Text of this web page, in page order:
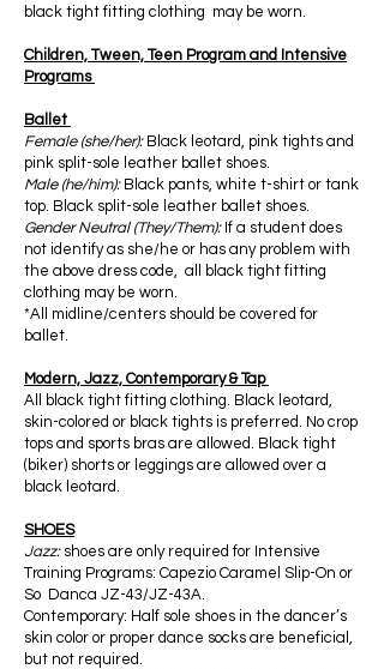
black tight fitting clothing may be worn.
Children, Tween, Teen Program and Intensive
Programs
Ballet
Female (she/her):Black leotard, pink tights and
pink split-sole leather ballet shoes.
Male (he/him): Black pants, white t-shirt or tank
top. Black split-sole leather ballet shoes.
Gender Neutral (They/Them):If a student does
not identify as she/he or has any problem with
the above dress code, all black tight fitting
clothing may be worn.
*All midline/centers should be covered for
ballet.
Modern, Jazz, Contemporary & Tap
All black tight fitting clothing. Black leotard,
skin-colored or black tights is preferred. No crop
tops and sports bras are allowed. Black tight
(biker) shorts or leggings are allowed over a
black leotard.
SHOES
Jazz: shoes are only required for Intensive
Training Programs: Capezio Caramel Slip-On or
So Danca JZ-43/JZ-43A.
Contemporary: Half sole shoes in the dancer’s
skin color or proper dance socks are beneficial,
but not required.